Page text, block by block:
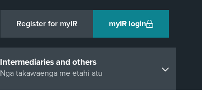
Register for myIR myIR login
Intermediaries and others
Ngā takawaenga me ētahi atu